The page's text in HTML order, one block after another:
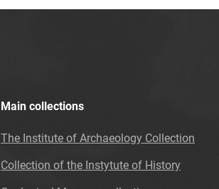
Main collections
The Institute of Archaeology Collection
Collection of the Instytute of History